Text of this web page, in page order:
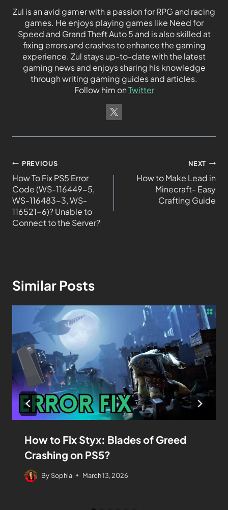
Zul is an avid gamer with a passion for RPG and racing
games. He enjoys playing games like Need for
Speed and Grand Theft Auto 5 and is also skilled at
fixing errors and crashes to enhance the gaming
experience. Zul stays up-to-date with the latest
gaming news and enjoys sharing his knowledge
through writing gaming guides and articles.
Follow him onTwitter
PREVIOUS
How To Fix PS5 Error
Code (WS-116449-5,
WS-116483-3, WS-
116521-6)? Unable to
Connect to the Server?
NEXT
How to Make Lead in
Minecraft- Easy
Crafting Guide
Similar Posts
How to Fix Styx: Blades of Greed
Crashing on PS5?
By Sophia March 13, 2026